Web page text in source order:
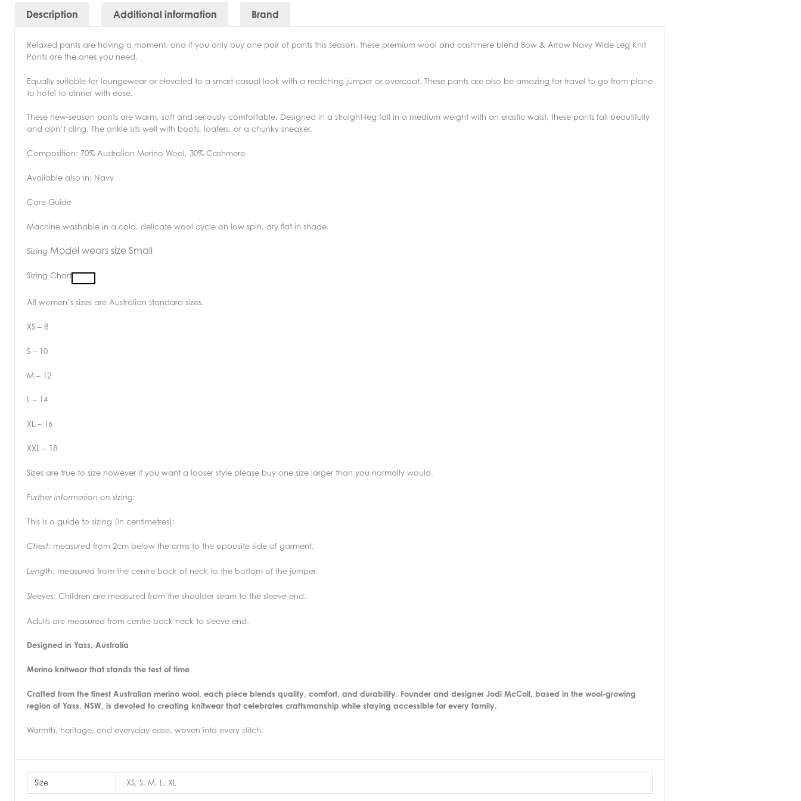
Description Additional information Brand
Relaxed pants are having a moment, and if you only buy one pair of pants this season, these premium wool and cashmere blend Bow & Arrow Navy Wide Leg Knit
Pants are the ones you need.
Equally suitable for loungewear or elevated to a smart casual look with a matching jumper or overcoat. These pants are also be amazing for travel to go from plane
to hotel to dinner with ease.
These new-season pants are warm, soft and seriously comfortable. Designed in a straight-leg fall in a medium weight with an elastic waist, these pants fall beautifully
and don’t cling. The ankle sits well with boots, loafers, or a chunky sneaker.
Composition: 70% Australian Merino Wool, 30% Cashmere
Available also in: Navy
Care Guide
Machine washable in a cold, delicate wool cycle on low spin, dry flat in shade.
Sizing Model wears size Small
Sizing Chart
All women’s sizes are Australian standard sizes.
XS – 8
S – 10
M – 12
L – 14
XL – 16
XXL – 18
Sizes are true to size however if you want a looser style please buy one size larger than you normally would.
Further information on sizing:
This is a guide to sizing (in centimetres):
Chest: measured from 2cm below the arms to the opposite side of garment.
Length: measured from the centre back of neck to the bottom of the jumper.
Sleeves: Children are measured from the shoulder seam to the sleeve end.
Adults are measured from centre back neck to sleeve end.
Designed in Yass, Australia
Merino knitwear that stands the test of time
Crafted from the finest Australian merino wool, each piece blends quality, comfort, and durability. Founder and designer Jodi McColl, based in the wool-growing
region of Yass, NSW, is devoted to creating knitwear that celebrates craftsmanship while staying accessible for every family.
Warmth, heritage, and everyday ease, woven into every stitch.
Size XS, S, M, L, XL